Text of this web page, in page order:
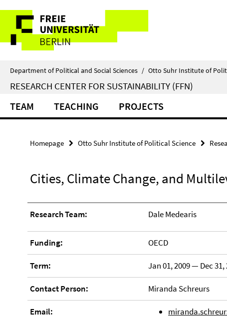
direkt
Inhalt
Service
Navigation
Department of Political and Social Sciences / Otto Suhr Institute of
RESEARCH CENTER FOR SUSTAINABILITY (FFN)
TEAM TEACHING PROJECTS
Homepage Otto Suhr Institute of Political Science
Cities, Climate Change, and
Research Team: Dale Medearis
Funding: OECD
Term: Jan 01, 2009 — Dec 31,
Contact Person: Miranda Schreurs
Email: